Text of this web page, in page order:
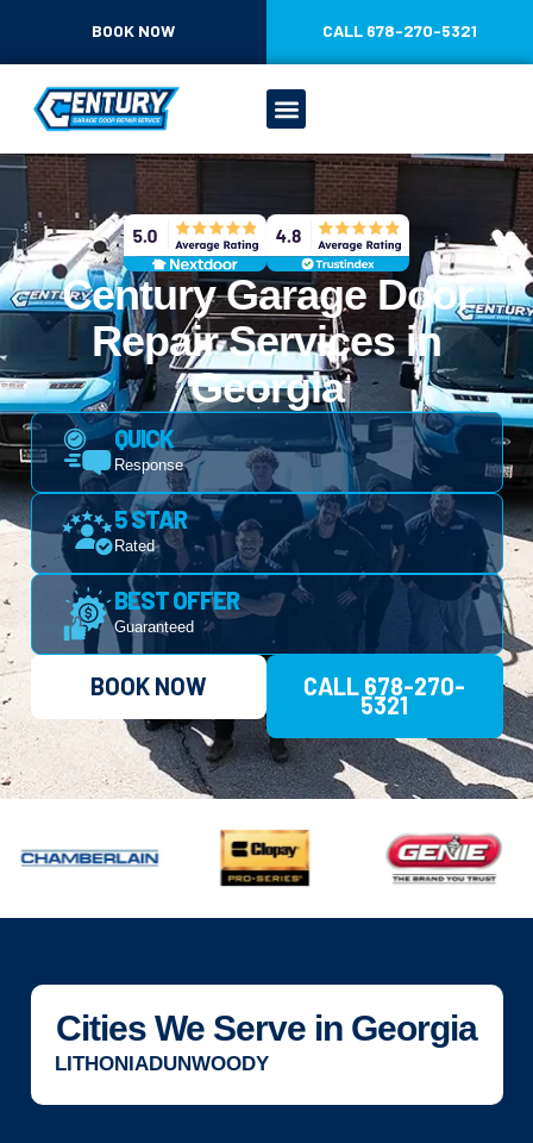
BOOK NOW
CALL 678-270-5321
Century Garage Door
Repair Services in
Georgia
QUICK
Response
5 STAR
Rated
BEST OFFER
Guaranteed
BOOK NOW CALL 678-270-
5321
Cities We Serve in Georgia
LITHONIADUNWOODY